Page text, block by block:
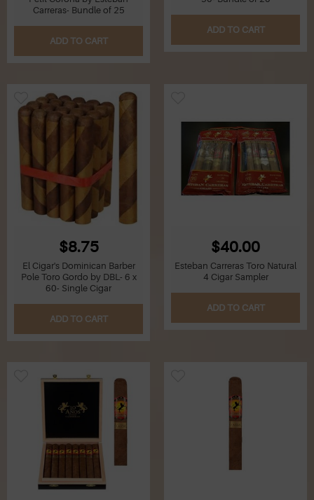
Contact Us
Carreras- Bundle of 25
ADD TO CART
ADD TO CART
$8.75
El Cigar's Dominican Barber
Pole Toro Gordo by DBL- 6 x
60- Single Cigar
ADD TO CART
$40.00
Esteban Carreras Toro Natural
4 Cigar Sampler
ADD TO CART